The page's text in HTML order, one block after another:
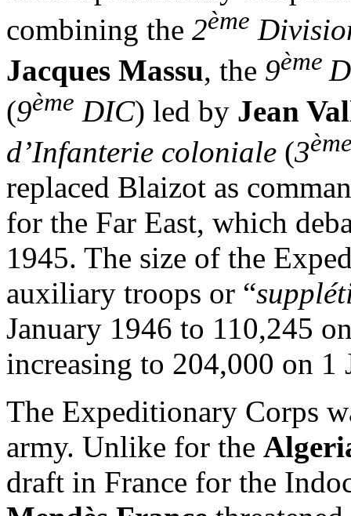
combining the 2ème
Jacques Massu, the 9ème
(9ème DIC) led by Jean
d’Infanterie coloniale (3
replaced Blaizot as
for the Far East, which
1945. The size of the
auxiliary troops or “
January 1946 to 110,245
increasing to 204,000 on 1
The Expeditionary Corps
army. Unlike for the
draft in France for the